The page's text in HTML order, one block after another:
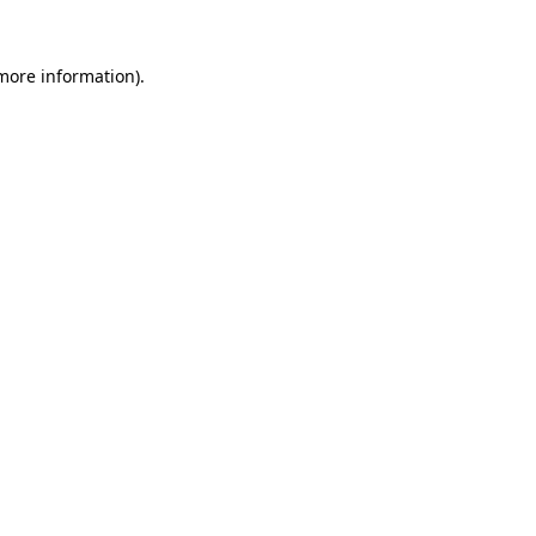
information).